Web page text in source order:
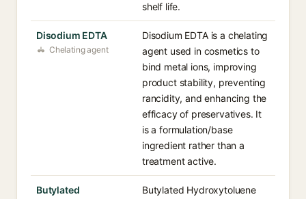
shelf life.
Disodium EDTA
Chelating agent
Disodium EDTA is a chelating
agent used in cosmetics to
bind metal ions, improving
product stability, preventing
rancidity, and enhancing the
efficacy of preservatives. It
is a formulation/base
ingredient rather than a
treatment active.
Butylated
Butylated Hydroxytoluene